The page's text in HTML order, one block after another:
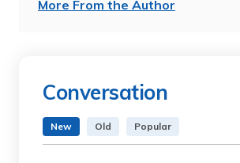
More From the Author
Conversation
New Old Popular